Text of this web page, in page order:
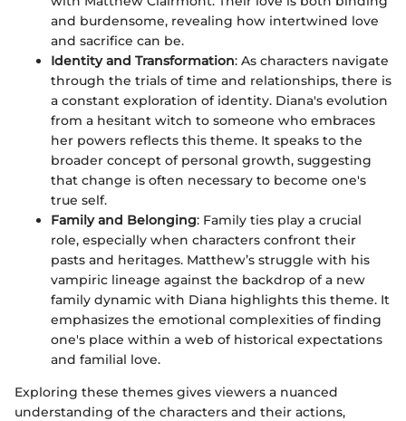
and burdensome, revealing how intertwined love
and sacrifice can be.
Identity and Transformation: As characters navigate
through the trials of time and relationships, there is
a constant exploration of identity. Diana's evolution
from a hesitant witch to someone who embraces
her powers reflects this theme. It speaks to the
broader concept of personal growth, suggesting
that change is often necessary to become one's
true self.
Family and Belonging: Family ties play a crucial
role, especially when characters confront their
pasts and heritages. Matthew’s struggle with his
vampiric lineage against the backdrop of a new
family dynamic with Diana highlights this theme. It
emphasizes the emotional complexities of finding
one's place within a web of historical expectations
and familial love.
Exploring these themes gives viewers a nuanced
understanding of the characters and their actions,